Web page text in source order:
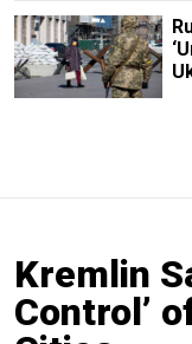
Kremlin
Control’